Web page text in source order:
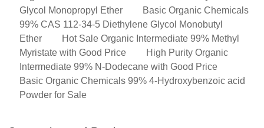
Glycol Monopropyl Ether
Basic Organic Chemicals
99% CAS 112-34-5 Diethylene Glycol Monobutyl
Ether
Hot Sale Organic Intermediate 99% Methyl
Myristate with Good Price
High Purity Organic
Intermediate 99% N-Dodecane with Good Price
Basic Organic Chemicals 99% 4-Hydroxybenzoic acid
Powder for Sale